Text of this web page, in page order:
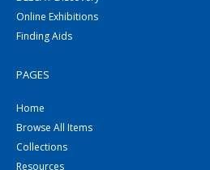
Online Exhibitions
Finding Aids
PAGES
Home
Browse All Items
Collections
Resources